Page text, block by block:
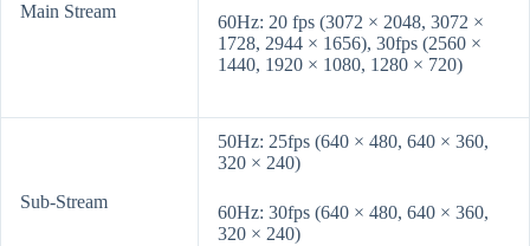
Main Stream
60Hz: 20 fps (3072 × 2048, 3072 ×
1728, 2944 × 1656), 30fps (2560 ×
1440, 1920 × 1080, 1280 × 720)
Sub-Stream
50Hz: 25fps (640 × 480, 640 × 360,
320 × 240)
60Hz: 30fps (640 × 480, 640 × 360,
320 × 240)